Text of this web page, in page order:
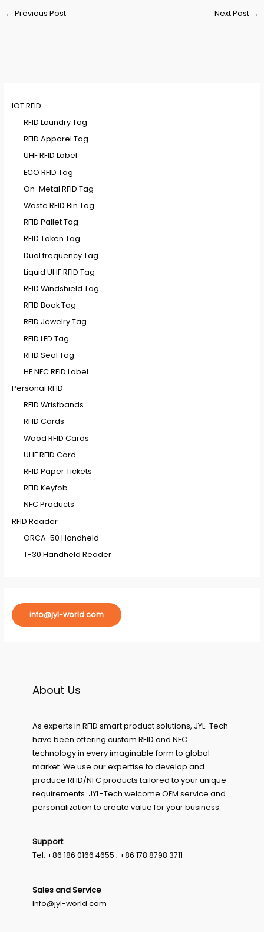
Post
← Previous Post Next Post →
IOT RFID
RFID Laundry Tag
RFID Apparel Tag
UHF RFID Label
ECO RFID Tag
On-Metal RFID Tag
Waste RFID Bin Tag
RFID Pallet Tag
RFID Token Tag
Dual frequency Tag
Liquid UHF RFID Tag
RFID Windshield Tag
RFID Book Tag
RFID Jewelry Tag
RFID LED Tag
RFID Seal Tag
HF NFC RFID Label
Personal RFID
RFID Wristbands
RFID Cards
Wood RFID Cards
UHF RFID Card
RFID Paper Tickets
RFID Keyfob
NFC Products
RFID Reader
ORCA-50 Handheld
T-30 Handheld Reader
info@jyl-world.com
About Us
As experts in RFID smart product solutions, JYL-Tech
have been offering custom RFID and NFC
technology in every imaginable form to global
market. We use our expertise to develop and
produce RFID/NFC products tailored to your unique
requirements. JYL-Tech welcome OEM service and
personalization to create value for your business.
Support
Tel: +86 186 0166 4655 ; +86 178 8798 3711
Sales and Service
Info@jyl-world.com